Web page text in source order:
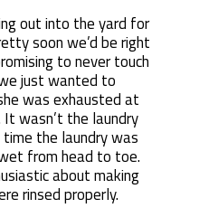
out into the yard for
soon we’d be right
to never touch
just wanted to
was exhausted at
wasn’t the laundry
the laundry was
from head to toe.
about making
rinsed properly.